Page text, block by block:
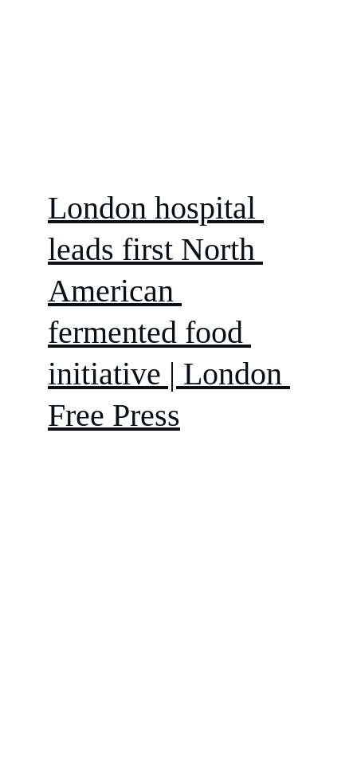
London hospital
leads first North
American
fermented food
initiative | London
Free Press